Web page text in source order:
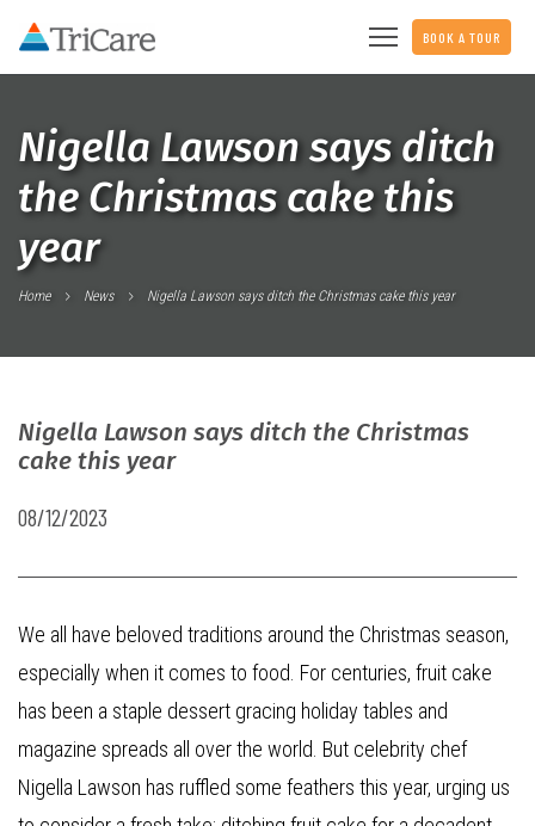
BOOK A TOUR
Nigella Lawson says ditch
the Christmas cake this
year
Home News Nigella Lawson says ditch the Christmas cake this year
Nigella Lawson says ditch the Christmas
cake this year
08/12/2023
We all have beloved traditions around the Christmas season,
especially when it comes to food. For centuries, fruit cake
has been a staple dessert gracing holiday tables and
magazine spreads all over the world. But celebrity chef
Nigella Lawson has ruffled some feathers this year, urging us